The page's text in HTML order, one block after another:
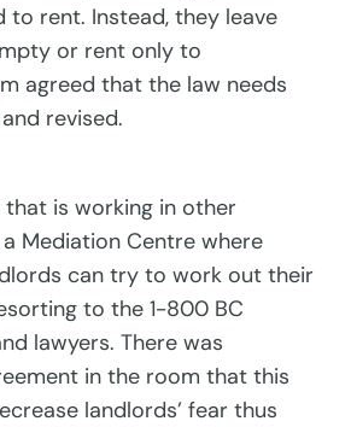
to rent. Instead, they leave
or rent only to
agreed that the law needs
revised.
is working in other
Mediation Centre where
can try to work out their
to the 1-800 BC
lawyers. There was
in the room that this
landlords’ fear thus